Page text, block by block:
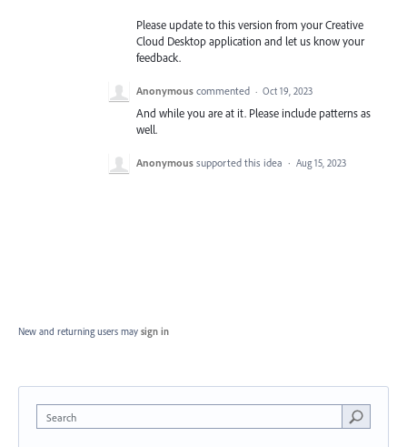
Please update to this version from your Creative
Cloud Desktop application and let us know your
feedback.
Anonymous commented · Oct 19, 2023
And while you are at it. Please include patterns as
well.
Anonymous supported this idea · Aug 15, 2023
New and returning users may sign in
Search